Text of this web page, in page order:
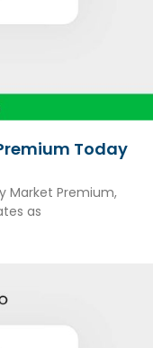
Today
Market Premium,
as